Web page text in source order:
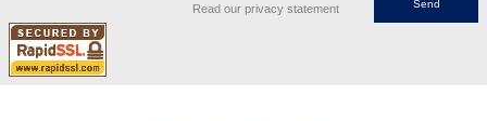
Read our privacy statement